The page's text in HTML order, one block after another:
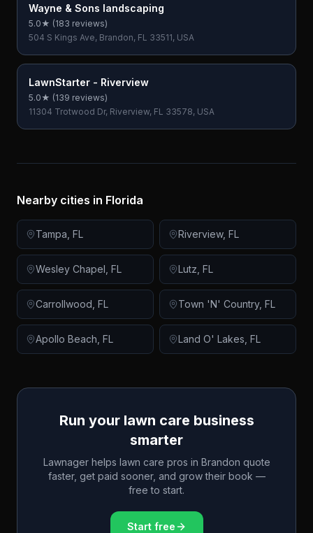
Wayne & Sons landscaping
5.0★ (183 reviews)
504 S Kings Ave, Brandon, FL 33511, USA
LawnStarter - Riverview
5.0★ (139 reviews)
11304 Trotwood Dr, Riverview, FL 33578, USA
Nearby cities in Florida
Tampa FL Riverview, FL
Wesley Chapel FL Lutz FL
Carrollwood FL Town 'N' Country, FL
Apollo Beach FL Land O' Lakes FL
Run your lawn care business
smarter
Lawnager helps lawn care pros in Brandon quote
faster, get paid sooner, and grow their book —
free to start.
Start free